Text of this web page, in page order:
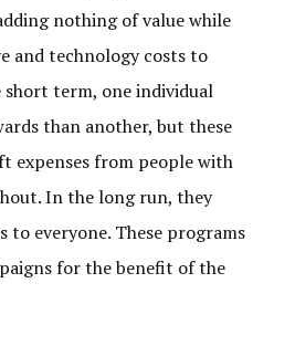
nothing of value while
and technology costs to
short term, one individual
than another, but these
expenses from people with
In the long run, they
to everyone. These programs
for the benefit of the